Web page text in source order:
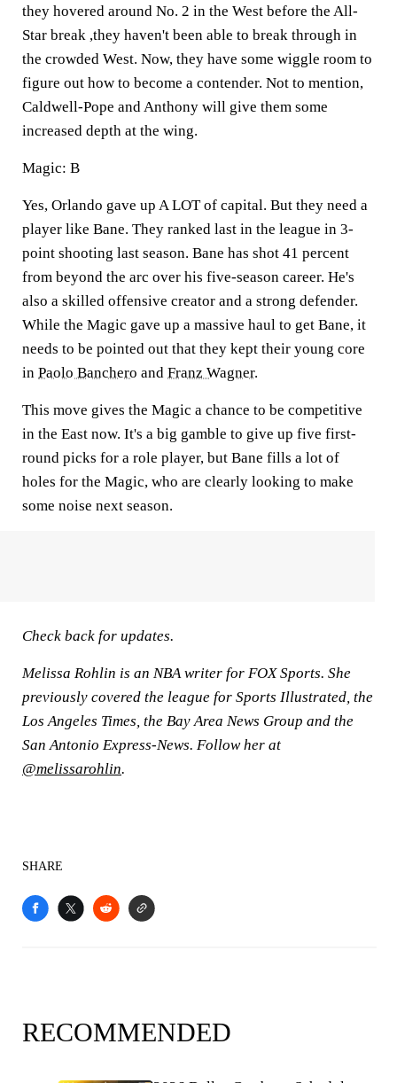
they hovered around No. 2 in the West before the All-
Star break ,they haven't been able to break through in
the crowded West. Now, they have some wiggle room to
figure out how to become a contender. Not to mention,
Caldwell-Pope and Anthony will give them some
increased depth at the wing.
Magic: B
Yes, Orlando gave up A LOT of capital. But they need a
player like Bane. They ranked last in the league in 3-
point shooting last season. Bane has shot 41 percent
from beyond the arc over his five-season career. He's
also a skilled offensive creator and a strong defender.
While the Magic gave up a massive haul to get Bane, it
needs to be pointed out that they kept their young core
in Paolo Banchero and Franz Wagner.
This move gives the Magic a chance to be competitive
in the East now. It's a big gamble to give up five first-
round picks for a role player, but Bane fills a lot of
holes for the Magic, who are clearly looking to make
some noise next season.
Check back for updates.
Melissa Rohlin is an NBA writer for FOX Sports. She
previously covered the league for Sports Illustrated, the
Los Angeles Times, the Bay Area News Group and the
San Antonio Express-News. Follow her at
@melissarohlin.
SHARE
RECOMMENDED